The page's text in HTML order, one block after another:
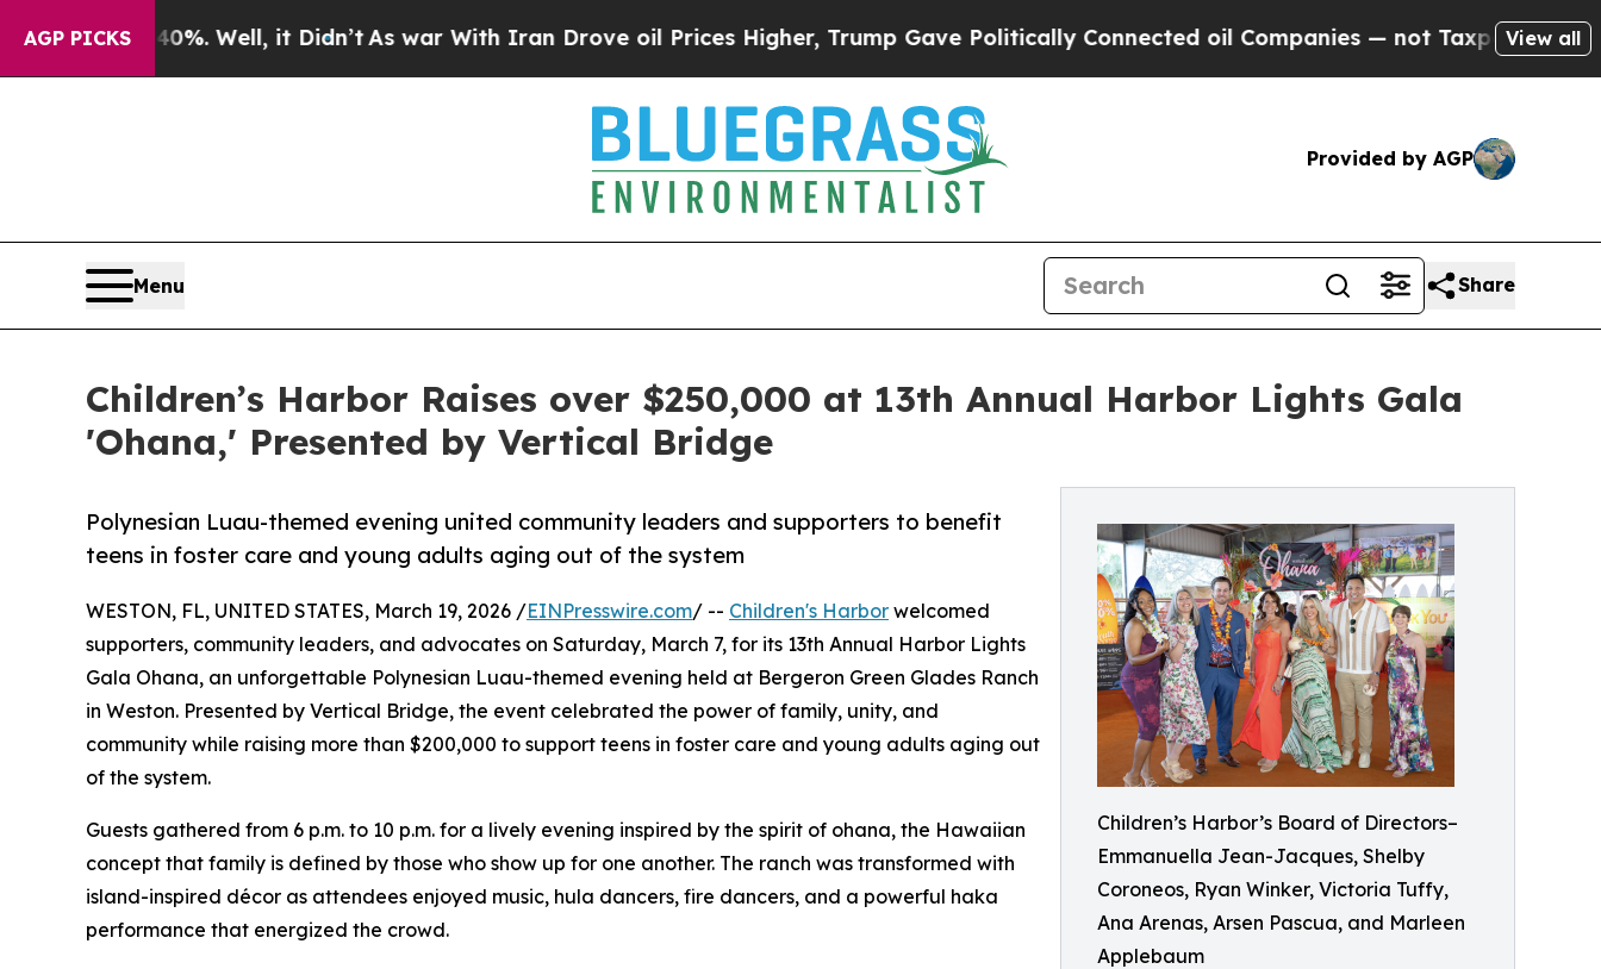
AGP PICKS
Well, it Didn’tAs war With Iran Drove oil Prices Higher, Trump Gave Politically Connected oil Companies — not Taxpayers — the Chance to
View all
Provided by AGP
Menu Share
Children’s Harbor Raises over $250,000 at 13th Annual Harbor Lights Gala
'Ohana,' Presented by Vertical Bridge
Children’s Harbor’s Board of Directors–
Emmanuella Jean-Jacques, Shelby
Coroneos, Ryan Winker, Victoria Tuffy,
Ana Arenas, Arsen Pascua, and Marleen
Applebaum
Polynesian Luau-themed evening united community leaders and supporters to benefit
teens in foster care and young adults aging out of the system
WESTON, FL, UNITED STATES, March 19, 2026 /EINPresswire.com/ -- Children's Harbor welcomed
supporters, community leaders, and advocates on Saturday, March 7, for its 13th Annual Harbor Lights
Gala Ohana, an unforgettable Polynesian Luau-themed evening held at Bergeron Green Glades Ranch
in Weston. Presented by Vertical Bridge, the event celebrated the power of family, unity, and
community while raising more than $200,000 to support teens in foster care and young adults aging out
of the system.
Guests gathered from 6 p.m. to 10 p.m. for a lively evening inspired by the spirit of ohana, the Hawaiian
concept that family is defined by those who show up for one another. The ranch was transformed with
island-inspired décor as attendees enjoyed music, hula dancers, fire dancers, and a powerful haka
performance that energized the crowd.